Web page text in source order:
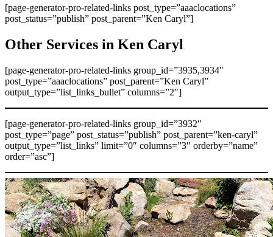
[page-generator-pro-related-links post_type=”aaaclocations”
post_status=”publish” post_parent=”Ken Caryl”]
Other Services in Ken Caryl
[page-generator-pro-related-links group_id=”3935,3934″
post_type=”aaaclocations” post_parent=”Ken Caryl”
output_type=”list_links_bullet” columns=”2″]
[page-generator-pro-related-links group_id=”3932″
post_type=”page” post_status=”publish” post_parent=”ken-caryl”
output_type=”list_links” limit=”0″ columns=”3″ orderby=”name”
order=”asc”]